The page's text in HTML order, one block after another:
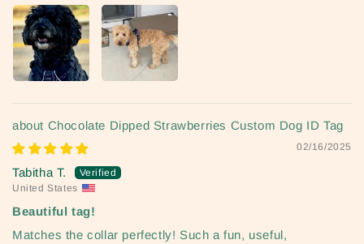
Chocolate Dipped Strawberries Custom Dog ID Tag
02/16/2025
Tabitha T.
United States
Beautiful tag!
Matches the collar perfectly! Such a fun, useful,